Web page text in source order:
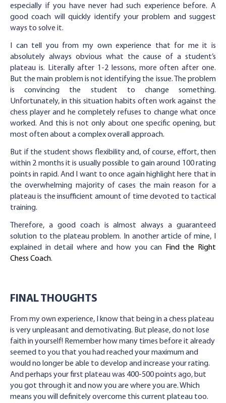
especially if you have never had such experience before. A
good coach will quickly identify your problem and suggest
ways to solve it.
I can tell you from my own experience that for me it is
absolutely always obvious what the cause of a student’s
plateau is. Literally after 1-2 lessons, more often after one.
But the main problem is not identifying the issue. The problem
is convincing the student to change something.
Unfortunately, in this situation habits often work against the
chess player and he completely refuses to change what once
worked. And this is not only about one specific opening, but
most often about a complex overall approach.
But if the student shows flexibility and, of course, effort, then
within 2 months it is usually possible to gain around 100 rating
points in rapid. And I want to once again highlight here that in
the overwhelming majority of cases the main reason for a
plateau is the insufficient amount of time devoted to tactical
training.
Therefore, a good coach is almost always a guaranteed
solution to the plateau problem. In another article of mine, I
explained in detail where and how you can
Find the Right
Chess Coach.
FINAL THOUGHTS
From my own experience, I know that being in a chess plateau
is very unpleasant and demotivating. But please, do not lose
faith in yourself! Remember how many times before it already
seemed to you that you had reached your maximum and
would no longer be able to develop and increase your rating.
And perhaps your first plateau was 400-500 points ago, but
you got through it and now you are where you are. Which
means you will definitely overcome this current plateau too.